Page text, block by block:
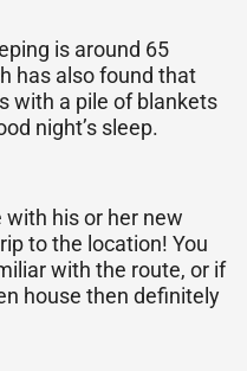
is around 65
has also found that
with a pile of blankets
night’s sleep.
his or her new
to the location! You
with the route, or if
house then definitely